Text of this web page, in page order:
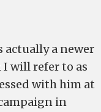
actually a newer
I will refer to as
with him at
in